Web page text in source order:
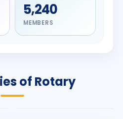
5,240
MEMBERS
of Rotary
DIGNITARY
Nilesh
Rameshchandra
2026-27